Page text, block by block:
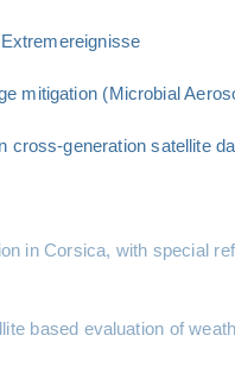
mitigation (Microbial
generation satellite
in Corsica, with special
based evaluation of